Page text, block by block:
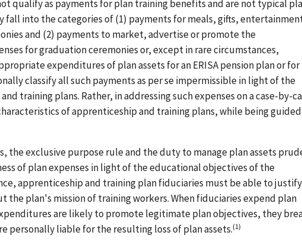
qualify as payments for plan training benefits and are not typical
fall into the categories of (1) payments for meals, gifts,
and (2) payments to market, advertise or promote the
for graduation ceremonies or, except in rare circumstances,
expenditures of plan assets for an ERISA pension plan or for
classify all such payments as per se impermissible in light of the
training plans. Rather, in addressing such expenses on a case-by-
of apprenticeship and training plans, while being
the exclusive purpose rule and the duty to manage plan assets
of plan expenses in light of the educational objectives of the
apprenticeship and training plan fiduciaries must be able to justify
the plan's mission of training workers. When fiduciaries expend plan
are likely to promote legitimate plan objectives, they
personally liable for the resulting loss of plan assets.(1)